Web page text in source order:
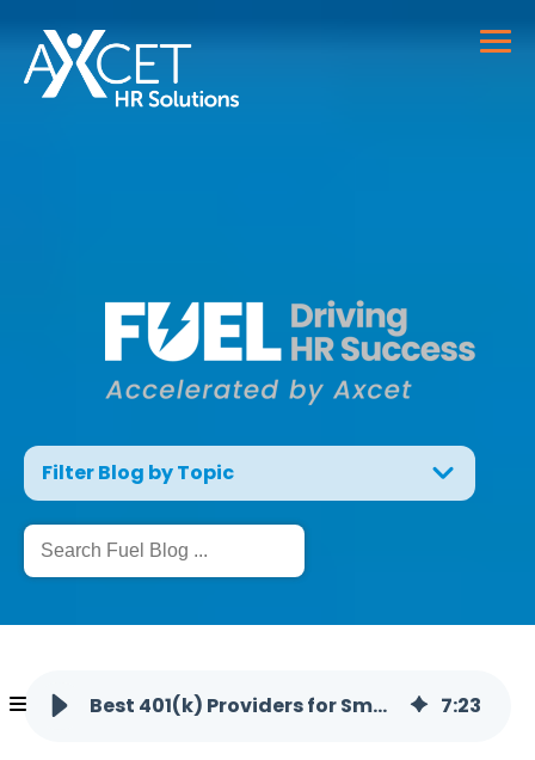
Filter Blog by Topic
Best 401(k) Providers for Small Business: How to Choose 7:23